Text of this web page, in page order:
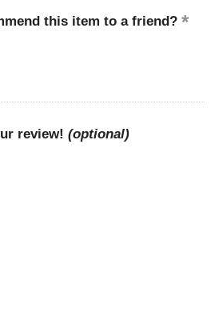
this item to a friend?
review! (optional)